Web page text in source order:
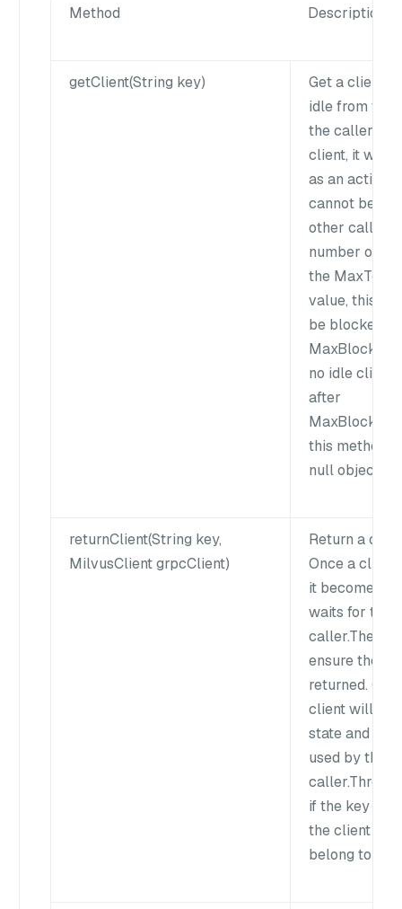
Method Description
getClient(String key)
Get a client
idle from the
the caller
client, it will
as an active
cannot be
other
number of
the
value, this
be blocked
no idle client
after
this method
null object to
returnClient(String key,
MilvusClient grpcClient)
Return a
Once a client
it becomes
waits for the
caller.The
ensure the
returned.
client will
state and
used by the
caller.Throw
if the key
the client
belong to